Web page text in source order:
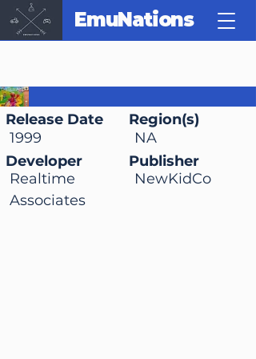
EmuNations
Release Date
1999
Region(s)
NA
NewKidCo
Publisher
Developer
Realtime
Associates